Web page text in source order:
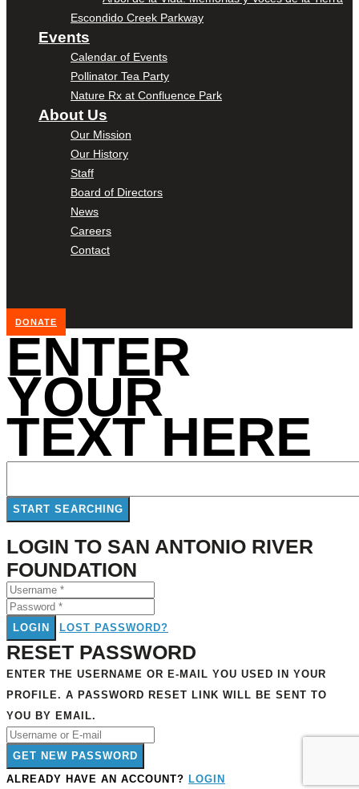
Escondido Creek Parkway
Events
Calendar of Events
Pollinator Tea Party
Nature Rx at Confluence Park
About Us
Our Mission
Our History
Staff
Board of Directors
News
Careers
Contact
DONATE
ENTER
YOUR
TEXT HERE
LOGIN TO SAN ANTONIO RIVER
FOUNDATION
LOGIN LOST PASSWORD?
RESET PASSWORD
ENTER THE USERNAME OR E-MAIL YOU USED IN YOUR
PROFILE. A PASSWORD RESET LINK WILL BE SENT TO
YOU BY EMAIL.
GET NEW PASSWORD
ALREADY HAVE AN ACCOUNT? LOGIN